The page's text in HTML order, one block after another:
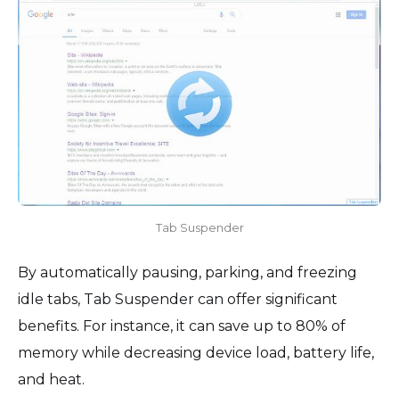
Tab Suspender
By automatically pausing, parking, and freezing
idle tabs, Tab Suspender can offer significant
benefits. For instance, it can save up to 80% of
memory while decreasing device load, battery life,
and heat.